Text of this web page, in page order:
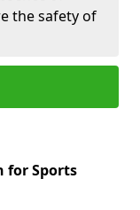
the safety of
for Sports